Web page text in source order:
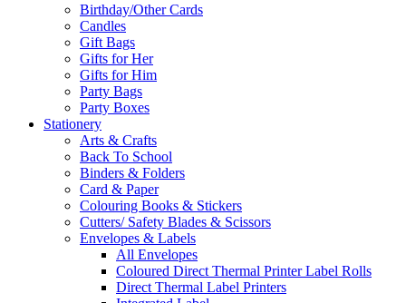
Birthday/Other Cards
Candles
Gift Bags
Gifts for Her
Gifts for Him
Party Bags
Party Boxes
Stationery
Arts & Crafts
Back To School
Binders & Folders
Card & Paper
Colouring Books & Stickers
Cutters/ Safety Blades & Scissors
Envelopes & Labels
All Envelopes
Coloured Direct Thermal Printer Label Rolls
Direct Thermal Label Printers